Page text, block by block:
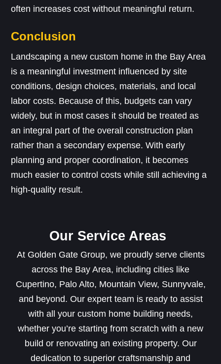
often increases cost without meaningful return.
Conclusion
Landscaping a new custom home in the Bay Area
is a meaningful investment influenced by site
conditions, design choices, materials, and local
labor costs. Because of this, budgets can vary
widely, but in most cases it should be treated as
an integral part of the overall construction plan
rather than a secondary expense. With early
planning and proper coordination, it becomes
much easier to control costs while still achieving a
high-quality result.
Our Service Areas
At Golden Gate Group, we proudly serve clients
across the Bay Area, including cities like
Cupertino, Palo Alto, Mountain View, Sunnyvale,
and beyond. Our expert team is ready to assist
with all your custom home building needs,
whether you’re starting from scratch with a new
build or renovating an existing property. Our
dedication to superior craftsmanship and